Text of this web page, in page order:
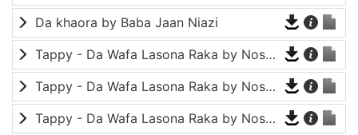
Da khaora by Baba Jaan Niazi
Tappy - Da Wafa Lasona Raka by Nosherwan Ashna and Shah Farooq
Tappy - Da Wafa Lasona Raka by Nosherwan Ashna and Shah Farooq
Tappy - Da Wafa Lasona Raka by Nosherwan Ashna and Shah Farooq